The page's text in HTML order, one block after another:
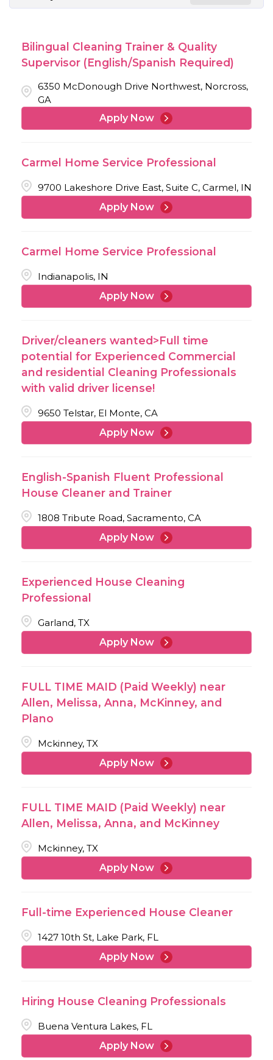
Bilingual Cleaning Trainer & Quality
Supervisor (English/Spanish Required)
6350 McDonough Drive Northwest, Norcross,
GA
Apply Now
Carmel Home Service Professional
9700 Lakeshore Drive East, Suite C, Carmel, IN
Apply Now
Carmel Home Service Professional
Indianapolis, IN
Apply Now
Driver/cleaners wanted>Full time
potential for Experienced Commercial
and residential Cleaning Professionals
with valid driver license!
9650 Telstar, El Monte, CA
Apply Now
English-Spanish Fluent Professional
House Cleaner and Trainer
1808 Tribute Road, Sacramento, CA
Apply Now
Experienced House Cleaning
Professional
Garland, TX
Apply Now
FULL TIME MAID (Paid Weekly) near
Allen, Melissa, Anna, McKinney, and
Plano
Mckinney, TX
Apply Now
FULL TIME MAID (Paid Weekly) near
Allen, Melissa, Anna, and McKinney
Mckinney, TX
Apply Now
Full-time Experienced House Cleaner
1427 10th St, Lake Park, FL
Apply Now
Hiring House Cleaning Professionals
Buena Ventura Lakes, FL
Apply Now